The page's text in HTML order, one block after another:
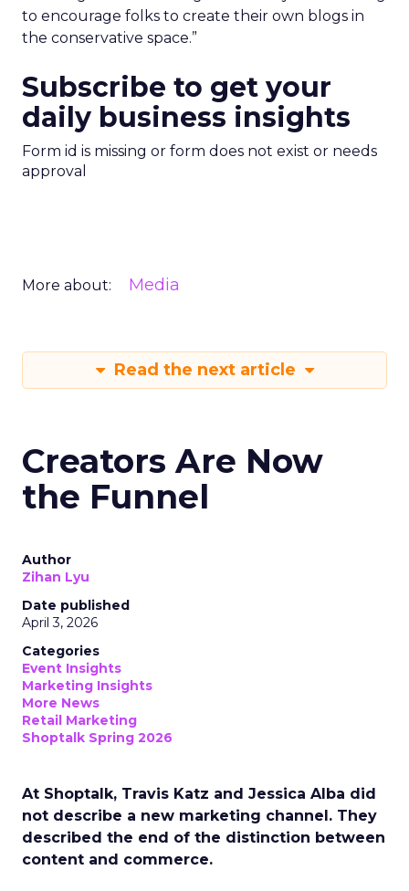
to encourage folks to create their own blogs in
the conservative space.”
Subscribe to get your
daily business insights
Form id is missing or form does not exist or needs
approval
More about: Media
Read the next article
Creators Are Now
the Funnel
Author
Zihan Lyu
Date published
April 3, 2026
Categories
Event Insights
Marketing Insights
More News
Retail Marketing
Shoptalk Spring 2026
At Shoptalk, Travis Katz and Jessica Alba did
not describe a new marketing channel. They
described the end of the distinction between
content and commerce.